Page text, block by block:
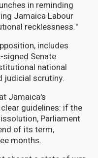
in reminding
Jamaica Labour
recklessness."
includes
Senate
national
judicial scrutiny.
Jamaica's
guidelines: if the
Parliament
of its term,
months.